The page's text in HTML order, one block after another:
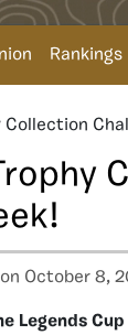
Rankings
Collection
on October 8,
Legends